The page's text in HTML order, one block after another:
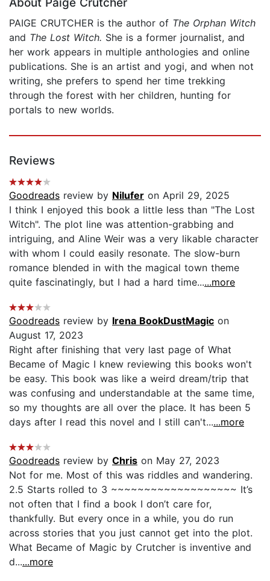
PAIGE CRUTCHER is the author of The Orphan Witch
and The Lost Witch. She is a former journalist, and
her work appears in multiple anthologies and online
publications. She is an artist and yogi, and when not
writing, she prefers to spend her time trekking
through the forest with her children, hunting for
portals to new worlds.
Reviews
Goodreads review by Nilufer on April 29, 2025
I think I enjoyed this book a little less than "The Lost
Witch". The plot line was attention-grabbing and
intriguing, and Aline Weir was a very likable character
with whom I could easily resonate. The slow-burn
romance blended in with the magical town theme
quite fascinatingly, but I had a hard time......more
Goodreads review by Irena BookDustMagic on
August 17, 2023
Right after finishing that very last page of What
Became of Magic I knew reviewing this books won't
be easy. This book was like a weird dream/trip that
was confusing and understandable at the same time,
so my thoughts are all over the place. It has been 5
days after I read this novel and I still can't......more
Goodreads review by Chris on May 27, 2023
Not for me. Most of this was riddles and wandering.
2.5 Starts rolled to 3 ~~~~~~~~~~~~~~~~~~~ It’s
not often that I find a book I don’t care for,
thankfully. But every once in a while, you do run
across stories that you just cannot get into the plot.
What Became of Magic by Crutcher is inventive and
d......more